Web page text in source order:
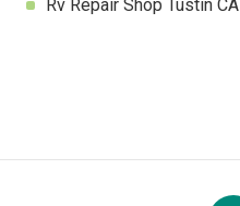
Rv Repair Shop Tustin CA